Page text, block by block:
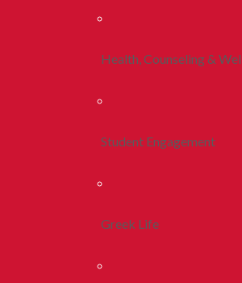
Health, Counseling &
Student Engagement
Greek Life